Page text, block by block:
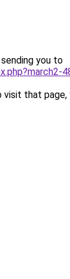
you to
that page,